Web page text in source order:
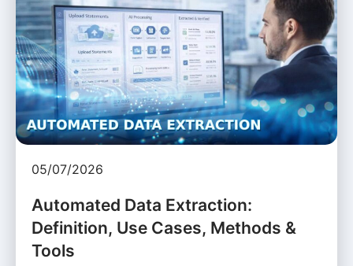
05/07/2026
Automated Data Extraction:
Definition, Use Cases, Methods &
Tools